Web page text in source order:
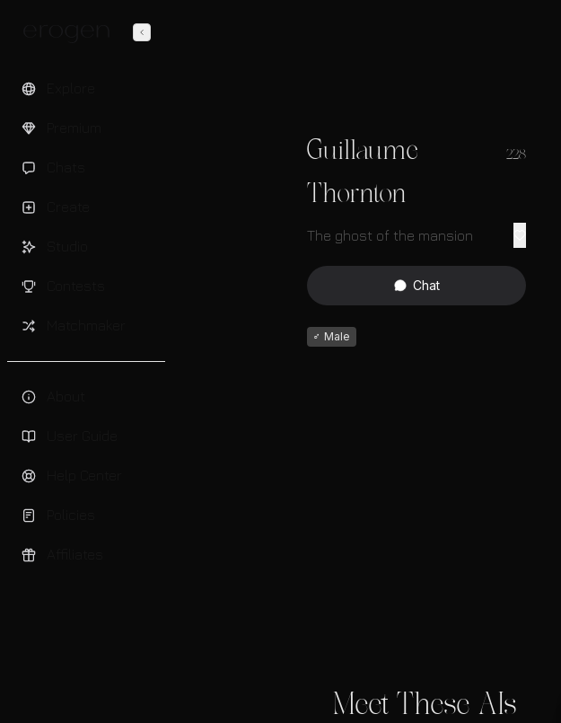
Guillaume
Thornton
228
The ghost of the mansion
Chat
♂ Male
Meet These AIs